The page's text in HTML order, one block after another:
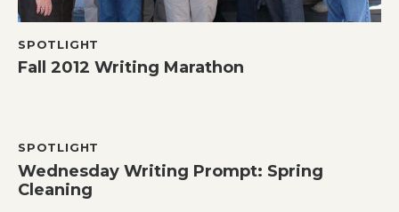
SPOTLIGHT
Fall 2012 Writing Marathon
SPOTLIGHT
Wednesday Writing Prompt: Spring
Cleaning